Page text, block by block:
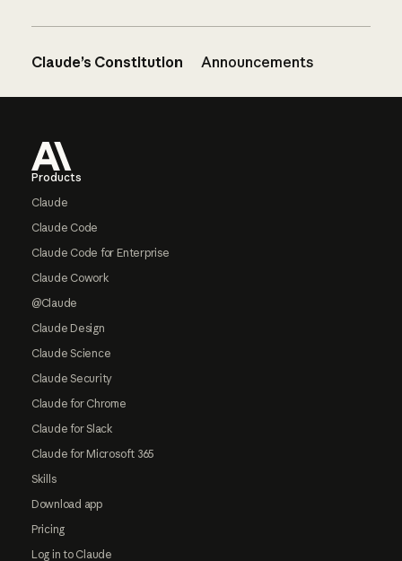
Claude’s Constitution Announcements
Products
Claude
Claude Code
Claude Code for Enterprise
Claude Cowork
@Claude
Claude Design
Claude Science
Claude Security
Claude for Chrome
Claude for Slack
Claude for Microsoft 365
Skills
Download app
Pricing
Log in to Claude